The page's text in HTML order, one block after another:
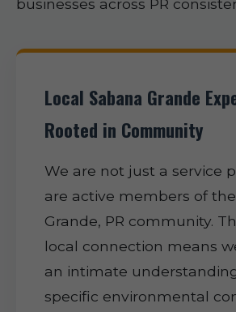
businesses across PR
Local Sabana Grande
Rooted in Community
We are not just a service
are active members of
Grande, PR community.
local connection means
an intimate
specific environmental